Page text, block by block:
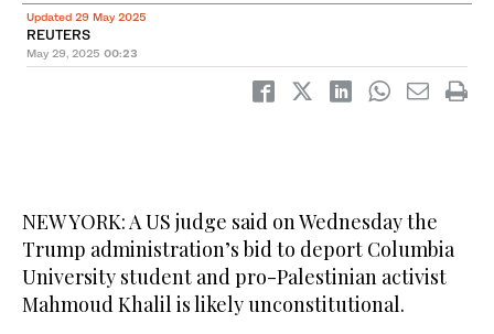
Updated 29 May 2025
REUTERS
May 29, 2025 00:23
NEW YORK: A US judge said on Wednesday the
Trump administration’s bid to deport Columbia
University student and pro-Palestinian activist
Mahmoud Khalil is likely unconstitutional.